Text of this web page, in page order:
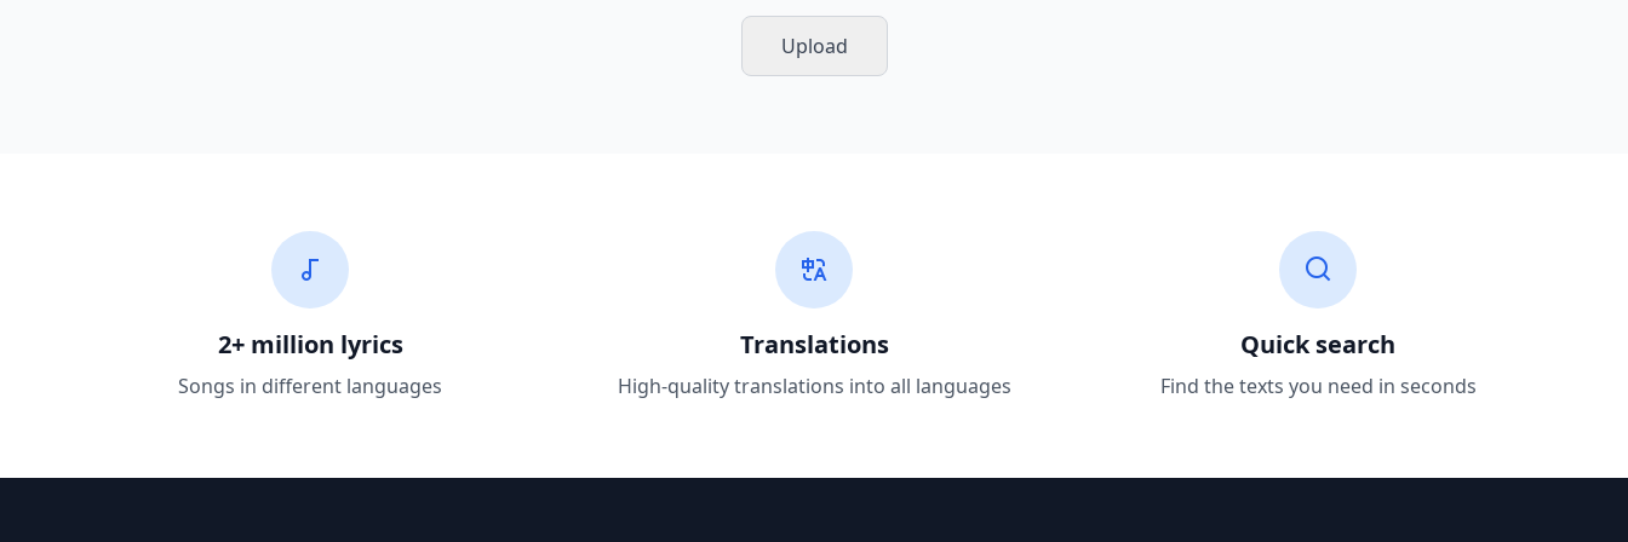
Upload
2+ million lyrics
Songs in different languages
Translations
High-quality translations into all languages
Quick search
Find the texts you need in seconds